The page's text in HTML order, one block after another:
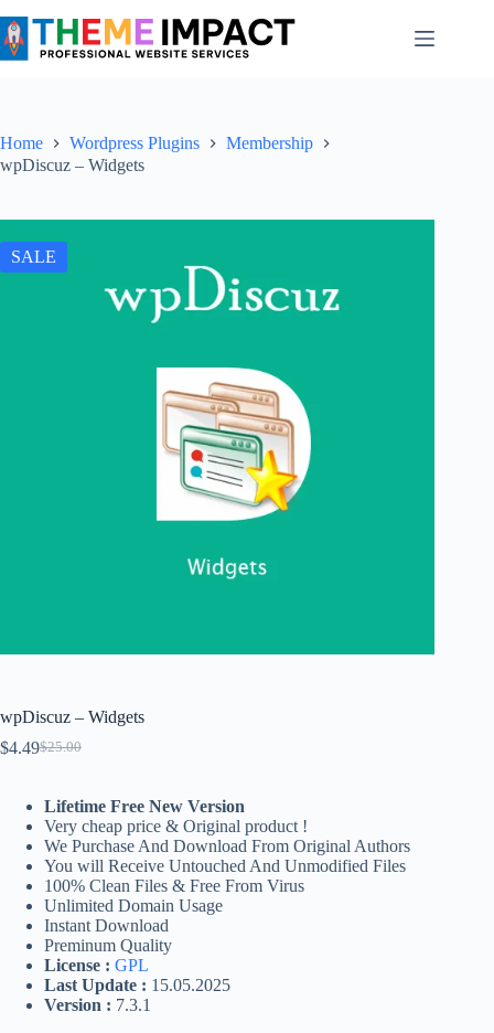
to
content
Home Wordpress Plugins
Membership
wpDiscuz – Widgets
SALE
wpDiscuz – Widgets
$25.00
Original
was:
$25.00.
$4.49Current
$4.49.
Lifetime Free New Version
Very cheap price & Original product !
We Purchase And Download From Original Authors
You will Receive Untouched And Unmodified Files
100% Clean Files & Free From Virus
Unlimited Domain Usage
Instant Download
Preminum Quality
License : GPL
Last Update : 15.05.2025
Version : 7.3.1